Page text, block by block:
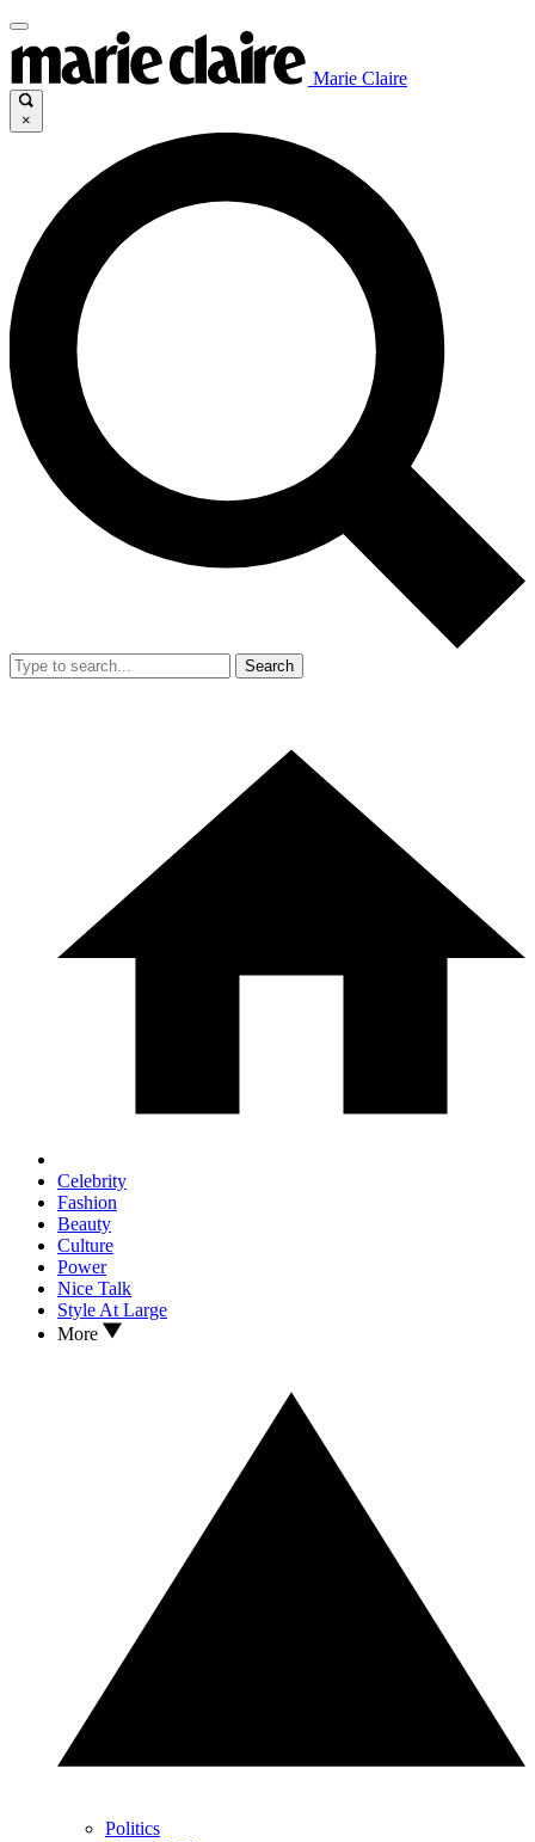
Marie Claire
×
Search
Celebrity
Fashion
Beauty
Culture
Power
Nice Talk
Style At Large
More
Politics